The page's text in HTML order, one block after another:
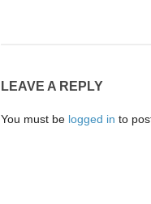
LEAVE A REPLY
You must be logged in to